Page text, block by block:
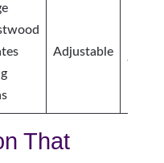
Adjustable
That